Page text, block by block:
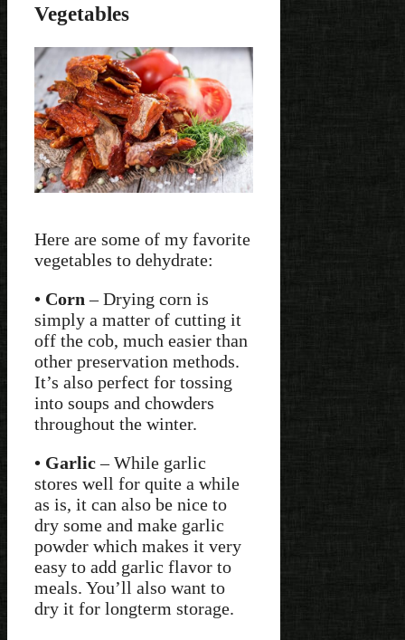
Vegetables
Here are some of my favorite
vegetables to dehydrate:
• Corn – Drying corn is
simply a matter of cutting it
off the cob, much easier than
other preservation methods.
It’s also perfect for tossing
into soups and chowders
throughout the winter.
• Garlic– While garlic
stores well for quite a while
as is, it can also be nice to
dry some and make garlic
powder which makes it very
easy to add garlic flavor to
meals. You’ll also want to
dry it for longterm storage.